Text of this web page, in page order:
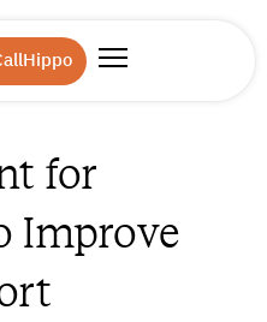
for
Improve